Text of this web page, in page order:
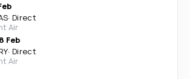
· Direct
Air
Feb
· Direct
Air